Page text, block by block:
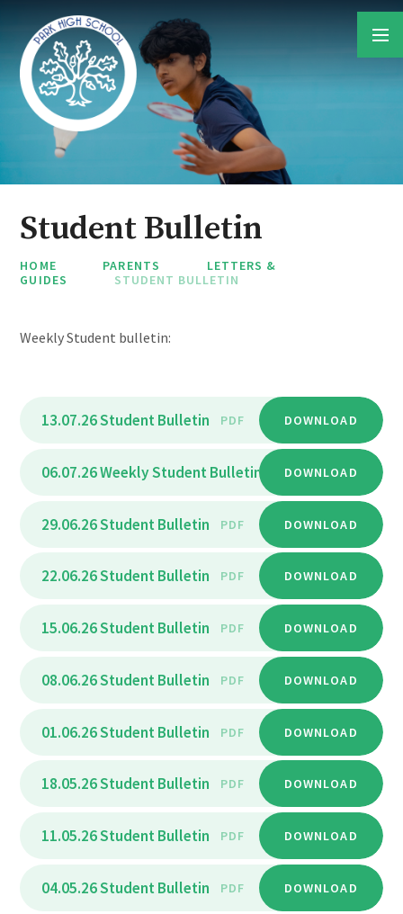
Student Bulletin
HOME PARENTS
LETTERS &
GUIDES
STUDENT BULLETIN
Weekly Student bulletin:
13.07.26 Student Bulletin PDF DOWNLOAD
06.07.26 Weekly Student Bulletin PDF
DOWNLOAD
29.06.26 Student Bulletin PDF DOWNLOAD
22.06.26 Student Bulletin PDF DOWNLOAD
15.06.26 Student Bulletin PDF DOWNLOAD
08.06.26 Student Bulletin PDF DOWNLOAD
01.06.26 Student Bulletin PDF DOWNLOAD
18.05.26 Student Bulletin PDF DOWNLOAD
11.05.26 Student Bulletin PDF DOWNLOAD
04.05.26 Student Bulletin PDF DOWNLOAD